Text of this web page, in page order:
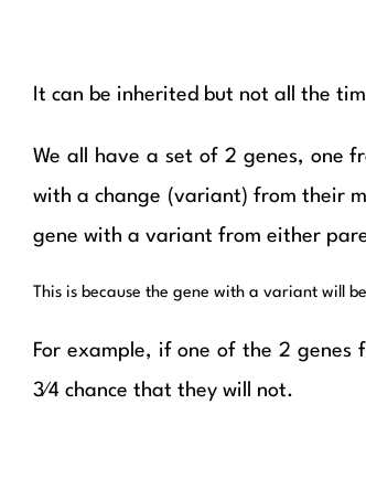
It can be inherited but not all the
We all have a set of 2 genes, one
with a change (variant) from their
gene with a variant from either
This is because the gene with a variant will
For example, if one of the 2
3⁄4 chance that they will not.